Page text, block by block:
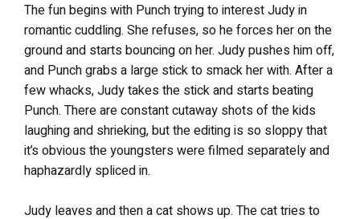
The fun begins with Punch trying to interest Judy in
romantic cuddling. She refuses, so he forces her on the
ground and starts bouncing on her. Judy pushes him off,
and Punch grabs a large stick to smack her with. After a
few whacks, Judy takes the stick and starts beating
Punch. There are constant cutaway shots of the kids
laughing and shrieking, but the editing is so sloppy that
it’s obvious the youngsters were filmed separately and
haphazardly spliced in.
Judy leaves and then a cat shows up. The cat tries to